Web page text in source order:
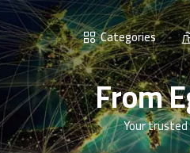
Categories
From
Your